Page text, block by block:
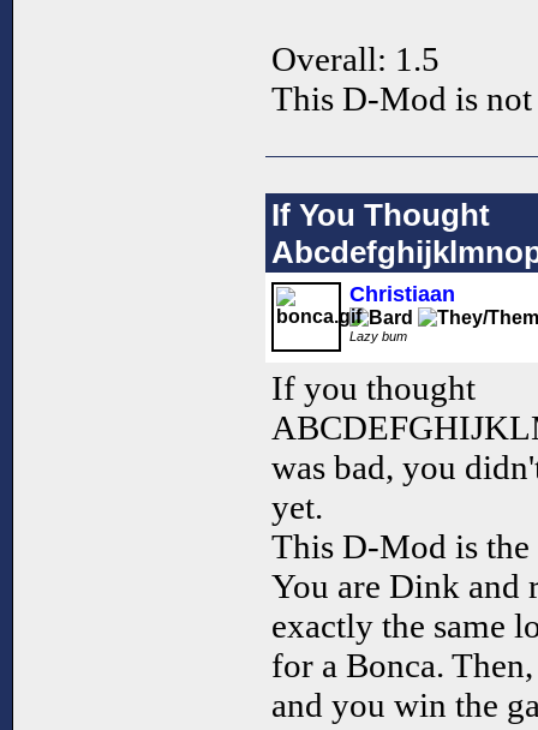
Overall: 1.5
This D-Mod is
If You Thought
Christiaan
Lazy bum
If you thought
was bad, you
yet.
This D-Mod is the
You are Dink and
exactly the same
for a Bonca.
and you win the